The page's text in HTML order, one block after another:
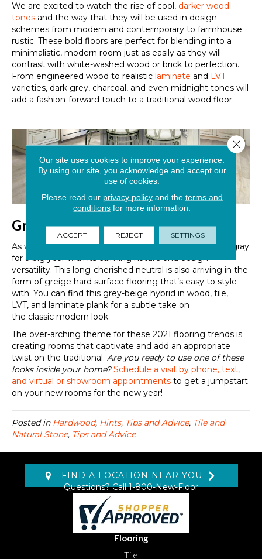
We are excited to watch the rise of cool, darker wood
tones and the way that they will be used in design
schemes from modern and contemporary to farmhouse
rustic. These bold floors are perfect for blending into a
minimalistic, modern room just as easily as they will
contrast with white-washed wood or brick to perfection.
From engineered wood to realistic laminate and LVT
varieties, dark grey, charcoal, and even midnight tones will
add a fashion-forward touch to a traditional wood floor.
Greige Is Growing
As we mentioned earlier, Pantone has primed neutral gray
for a big year with its calming nature and design
versatility. This long-cherished neutral is also arriving in the
form of greige hard surface flooring that’s easy to style
with. You can find this grey-beige hybrid in wood, tile,
LVT, and laminate plank for a subtle take on
the classic modern look.
The over-arching theme for these 2021 flooring trends is
creating rooms that captivate and add an appropriate
twist on the traditional. Are you ready to useone of these
looksinsideyour home? Schedule a visit by phone, text,
and virtual or showroom appointments to get a jumpstart
on your new rooms for the new year!
Posted in Hardwood, Hints, Tips and Advice, Tile and
Natural Stone, Tips and Advice
FIND A LOCATION NEAR YOU
Questions? Call1-800-New-Floor
Flooring
Tile
Our site uses cookies to improve your experience.
By using our site, you acknowledge and accept our
use of cookies.
Please read our privacy policyand the terms and
conditions for more information.
ACCEPT REJECT SETTINGS
Close